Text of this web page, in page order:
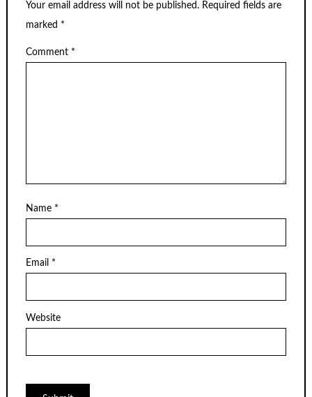
Your email address will not be published. Required fields are
marked *
Comment *
Name *
Email *
Website